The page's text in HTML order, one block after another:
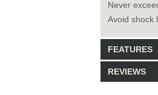
Never
Avoid shock
FEATURES
Model:
REVIEWS